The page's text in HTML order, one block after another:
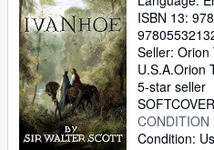
ISBN 13:
Seller: Orion
U.S.A.Orion
5-star seller
SOFTCOVER
CONDITION
Condition: